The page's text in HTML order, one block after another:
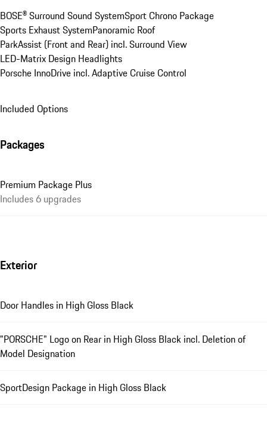
BOSE® Surround Sound SystemSport Chrono Package
Sports Exhaust SystemPanoramic Roof
ParkAssist (Front and Rear) incl. Surround View
LED-Matrix Design Headlights
Porsche InnoDrive incl. Adaptive Cruise Control
Included Options
Packages
Premium Package Plus
Includes 6 upgrades
Exterior
Door Handles in High Gloss Black
"PORSCHE" Logo on Rear in High Gloss Black incl. Deletion of
Model Designation
SportDesign Package in High Gloss Black